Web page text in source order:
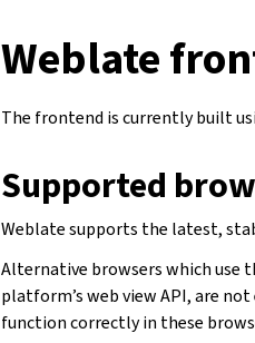
Weblate
The frontend is currently built
Supported
Weblate supports the latest,
Alternative browsers which use
platform’s web view API, are
function correctly in these